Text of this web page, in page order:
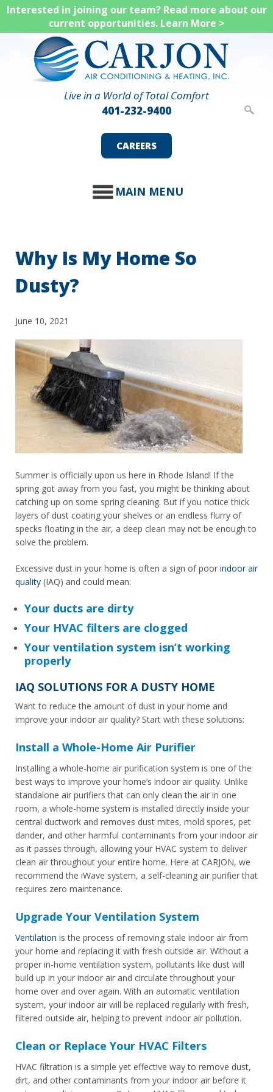
Skip
to
main
content
Interested in joining our team? Read more about our
current opportunities. Learn More >
Live in a World of Total Comfort
401-232-9400
CAREERS
MAIN MENU
Why Is My Home So
Dusty?
June 10, 2021
Summer is officially upon us here in Rhode Island! If the
spring got away from you fast, you might be thinking about
catching up on some spring cleaning. But if you notice thick
layers of dust coating your shelves or an endless flurry of
specks floating in the air, a deep clean may not be enough to
solve the problem.
Excessive dust in your home is often a sign of poor indoor air
quality (IAQ) and could mean:
Your ducts are dirty
Your HVAC filters are clogged
Your ventilation system isn’t working
properly
IAQ SOLUTIONS FOR A DUSTY HOME
Want to reduce the amount of dust in your home and
improve your indoor air quality? Start with these solutions:
Install a Whole-Home Air Purifier
Installing a whole-home air purification system is one of the
best ways to improve your home’s indoor air quality. Unlike
standalone air purifiers that can only clean the air in one
room, a whole-home system is installed directly inside your
central ductwork and removes dust mites, mold spores, pet
dander, and other harmful contaminants from your indoor air
as it passes through, allowing your HVAC system to deliver
clean air throughout your entire home. Here at CARJON, we
recommend the iWave system, a self-cleaning air purifier that
requires zero maintenance.
Upgrade Your Ventilation System
Ventilation is the process of removing stale indoor air from
your home and replacing it with fresh outside air. Without a
proper in-home ventilation system, pollutants like dust will
build up in your indoor air and circulate throughout your
home over and over again. With an automatic ventilation
system, your indoor air will be replaced regularly with fresh,
filtered outside air, helping to prevent indoor air pollution.
Clean or Replace Your HVAC Filters
HVAC filtration is a simple yet effective way to remove dust,
dirt, and other contaminants from your indoor air before it